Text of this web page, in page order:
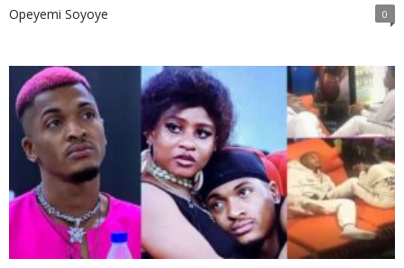
Opeyemi Soyoye 0